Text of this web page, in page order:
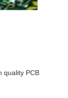
quality PCB